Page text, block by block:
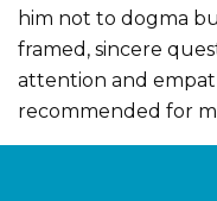
him not to dogma
framed, sincere
attention and
recommended for